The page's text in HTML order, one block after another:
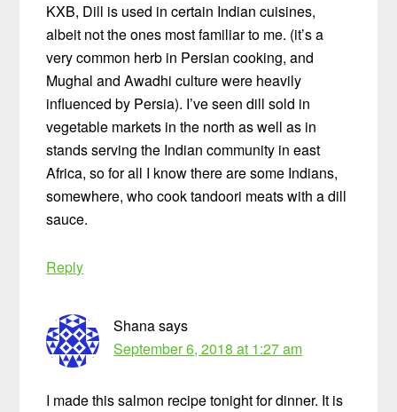
KXB, Dill is used in certain Indian cuisines,
albeit not the ones most familiar to me. (it’s a
very common herb in Persian cooking, and
Mughal and Awadhi culture were heavily
influenced by Persia). I’ve seen dill sold in
vegetable markets in the north as well as in
stands serving the Indian community in east
Africa, so for all I know there are some Indians,
somewhere, who cook tandoori meats with a dill
sauce.
Reply
Shanasays
September 6, 2018 at 1:27 am
I made this salmon recipe tonight for dinner. It is